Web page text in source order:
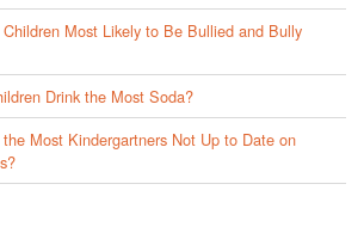
Most Likely to Be Bullied and Bully
Drink the Most Soda?
Most Kindergartners Not Up to Date on